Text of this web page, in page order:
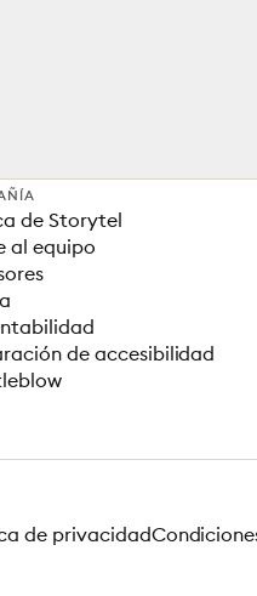
de Storytel
al equipo
de accesibilidad
de privacidad